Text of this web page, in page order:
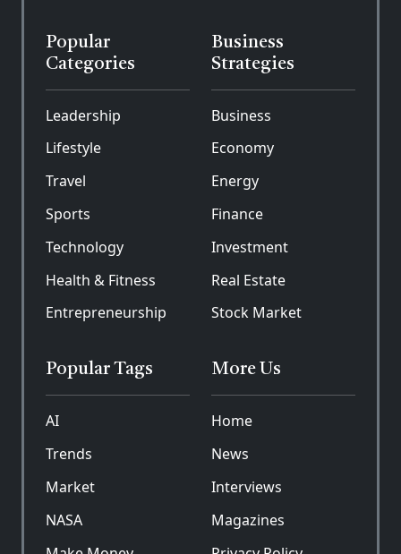
Popular
Categories
Leadership
Lifestyle
Travel
Sports
Technology
Health & Fitness
Entrepreneurship
Business
Strategies
Business
Economy
Energy
Finance
Investment
Real Estate
Stock Market
Popular Tags
AI
Trends
Market
NASA
More Us
Home
News
Interviews
Magazines